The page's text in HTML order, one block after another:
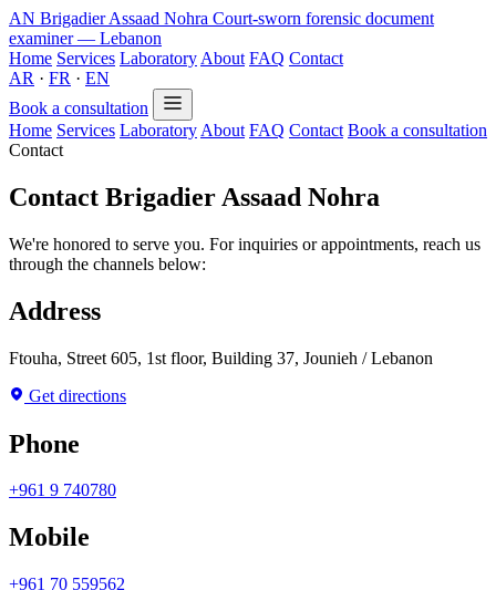
AN Brigadier Assaad Nohra Court-sworn forensic document
examiner — Lebanon
Home Services Laboratory About FAQ Contact
AR · FR · EN
Book a consultation
Home Services Laboratory About FAQ Contact Book a consultation
Contact
Contact Brigadier Assaad Nohra
We're honored to serve you. For inquiries or appointments, reach us
through the channels below:
Address
Ftouha, Street 605, 1st floor, Building 37, Jounieh / Lebanon
Get directions
Phone
+961 9 740780
Mobile
+961 70 559562